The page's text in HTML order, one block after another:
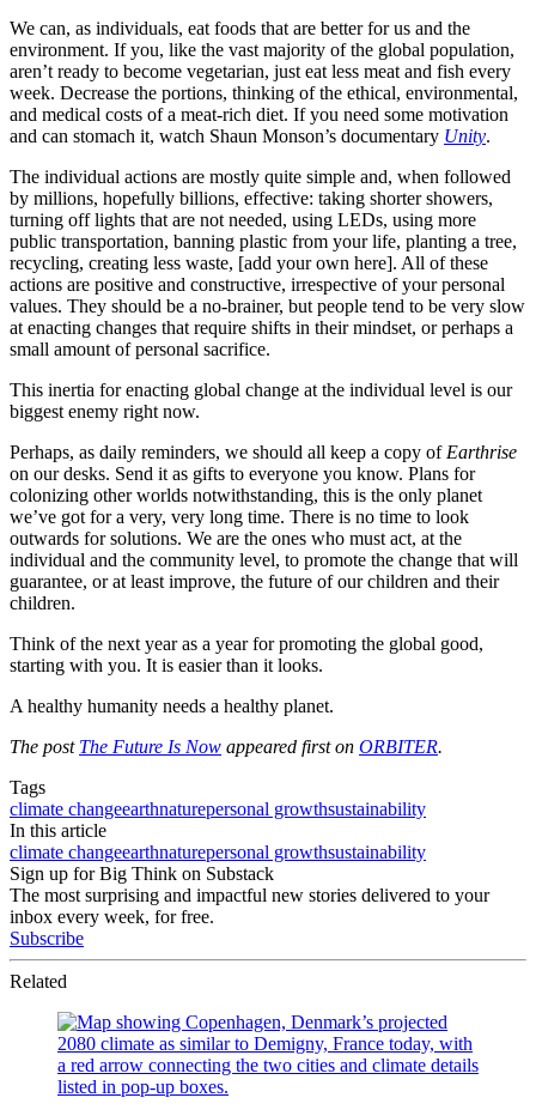
We can, as individuals, eat foods that are better for us and the
environment. If you, like the vast majority of the global population,
aren’t ready to become vegetarian, just eat less meat and fish every
week. Decrease the portions, thinking of the ethical, environmental,
and medical costs of a meat-rich diet. If you need some motivation
and can stomach it, watch Shaun Monson’s documentary Unity.
The individual actions are mostly quite simple and, when followed
by millions, hopefully billions, effective: taking shorter showers,
turning off lights that are not needed, using LEDs, using more
public transportation, banning plastic from your life, planting a tree,
recycling, creating less waste, [add your own here]. All of these
actions are positive and constructive, irrespective of your personal
values. They should be a no-brainer, but people tend to be very slow
at enacting changes that require shifts in their mindset, or perhaps a
small amount of personal sacrifice.
This inertia for enacting global change at the individual level is our
biggest enemy right now.
Perhaps, as daily reminders, we should all keep a copy of Earthrise
on our desks. Send it as gifts to everyone you know. Plans for
colonizing other worlds notwithstanding, this is the only planet
we’ve got for a very, very long time. There is no time to look
outwards for solutions. We are the ones who must act, at the
individual and the community level, to promote the change that will
guarantee, or at least improve, the future of our children and their
children.
Think of the next year as a year for promoting the global good,
starting with you. It is easier than it looks.
A healthy humanity needs a healthy planet.
The post The Future Is Now appeared first on ORBITER.
Tags
climate changeearthnaturepersonal growthsustainability
In this article
climate changeearthnaturepersonal growthsustainability
Sign up for Big Think on Substack
The most surprising and impactful new stories delivered to your
inbox every week, for free.
Subscribe
Related